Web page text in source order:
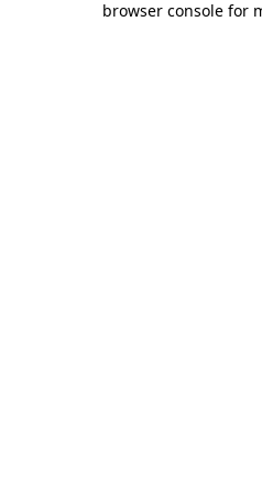
browser console for